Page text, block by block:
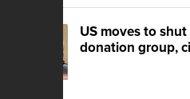
US moves to
donation group,